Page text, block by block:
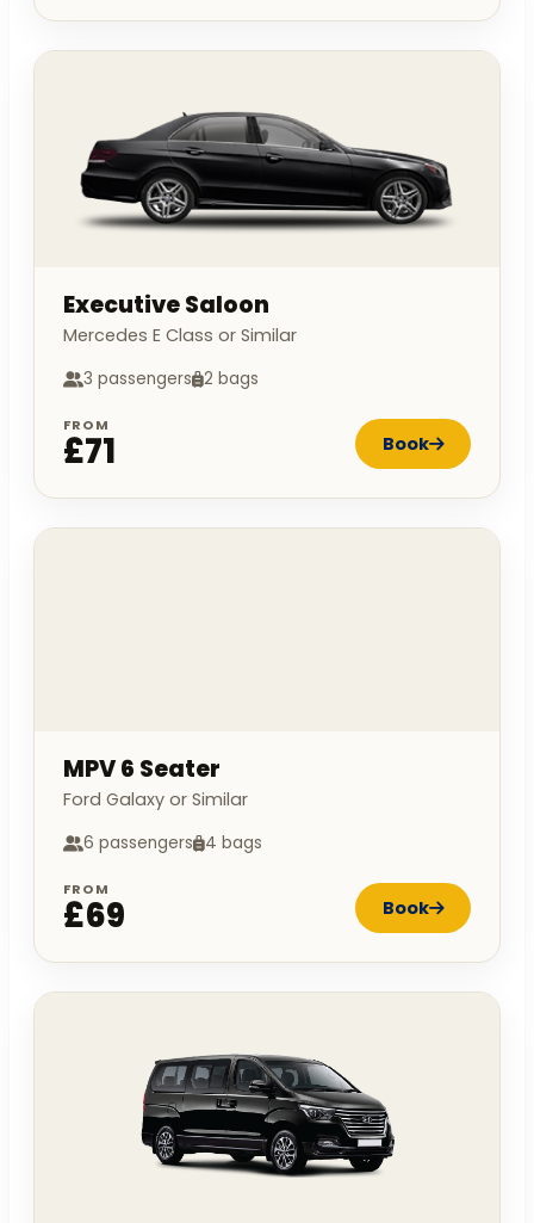
Executive Saloon
Mercedes E Class or Similar
3 passengers 2 bags
FROM
£71 Book
MPV 6 Seater
Ford Galaxy or Similar
6 passengers 4 bags
FROM
£69 Book